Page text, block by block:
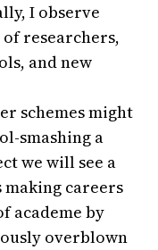
I observe
researchers,
and new
schemes might
smashing a
we will see a
careers
academe by
overblown